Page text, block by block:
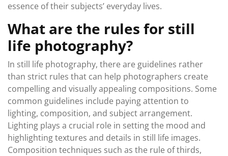
essence of their subjects’ everyday lives.
What are the rules for still
life photography?
In still life photography, there are guidelines rather
than strict rules that can help photographers create
compelling and visually appealing compositions. Some
common guidelines include paying attention to
lighting, composition, and subject arrangement.
Lighting plays a crucial role in setting the mood and
highlighting textures and details in still life images.
Composition techniques such as the rule of thirds,